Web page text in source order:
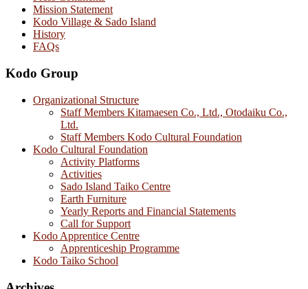
Mission Statement
Kodo Village & Sado Island
History
FAQs
Kodo Group
Organizational Structure
Staff Members Kitamaesen Co., Ltd., Otodaiku Co.,
Ltd.
Staff Members Kodo Cultural Foundation
Kodo Cultural Foundation
Activity Platforms
Activities
Sado Island Taiko Centre
Earth Furniture
Yearly Reports and Financial Statements
Call for Support
Kodo Apprentice Centre
Apprenticeship Programme
Kodo Taiko School